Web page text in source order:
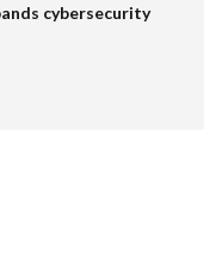
cybersecurity